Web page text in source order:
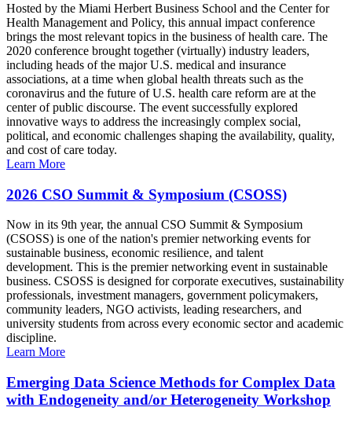
Hosted by the Miami Herbert Business School and the Center for
Health Management and Policy, this annual impact conference
brings the most relevant topics in the business of health care. The
2020 conference brought together (virtually) industry leaders,
including heads of the major U.S. medical and insurance
associations, at a time when global health threats such as the
coronavirus and the future of U.S. health care reform are at the
center of public discourse. The event successfully explored
innovative ways to address the increasingly complex social,
political, and economic challenges shaping the availability, quality,
and cost of care today.
Learn More
2026 CSO Summit & Symposium (CSOSS)
Now in its 9th year, the annual CSO Summit & Symposium
(CSOSS) is one of the nation's premier networking events for
sustainable business, economic resilience, and talent
development. This is the premier networking event in sustainable
business. CSOSS is designed for corporate executives, sustainability
professionals, investment managers, government policymakers,
community leaders, NGO activists, leading researchers, and
university students from across every economic sector and academic
discipline.
Learn More
Emerging Data Science Methods for Complex Data
with Endogeneity and/or Heterogeneity Workshop